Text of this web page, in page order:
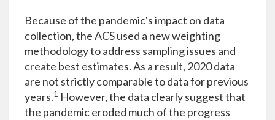
Because of the pandemic's impact on data
collection, the ACS used a new weighting
methodology to address sampling issues and
create best estimates. As a result, 2020 data
are not strictly comparable to data for previous
years.1 However, the data clearly suggest that
the pandemic eroded much of the progress